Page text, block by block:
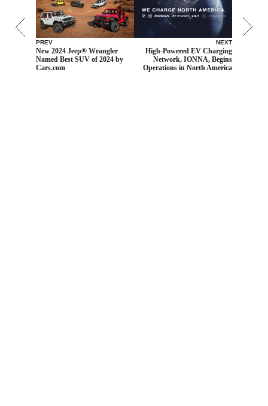
PREV
New 2024 Jeep® Wrangler
Named Best SUV of 2024 by
Cars.com
NEXT
High-Powered EV Charging
Network, IONNA, Begins
Operations in North America